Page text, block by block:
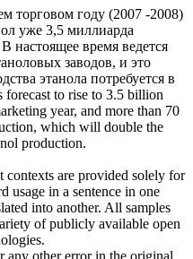
торговом году (2007 -2008)
уже 3,5 миллиарда
настоящее время ведется
заводов, и это
этанола потребуется в
forecast to rise to 3.5 billion
year, and more than 70
which will double the
production.
are provided solely for
usage in a sentence in one
into another. All samples
of publicly available open